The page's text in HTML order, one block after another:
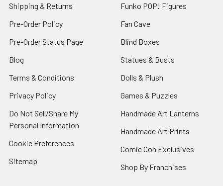
Shipping & Returns
Pre-Order Policy
Pre-Order Status Page
Blog
Terms & Conditions
Privacy Policy
Do Not Sell/Share My
Personal Information
Cookie Preferences
Sitemap
Funko POP! Figures
Fan Cave
Blind Boxes
Statues & Busts
Dolls & Plush
Games & Puzzles
Handmade Art Lanterns
Handmade Art Prints
Comic Con Exclusives
Shop By Franchises